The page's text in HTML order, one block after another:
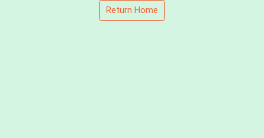
Return Home